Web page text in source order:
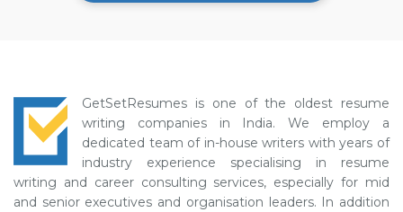
GetSetResumes is one of the oldest resume
writing companies in India. We employ a
dedicated team of in-house writers with years of
industry experience specialising in resume
writing and career consulting services, especially for mid
and senior executives and organisation leaders. In addition